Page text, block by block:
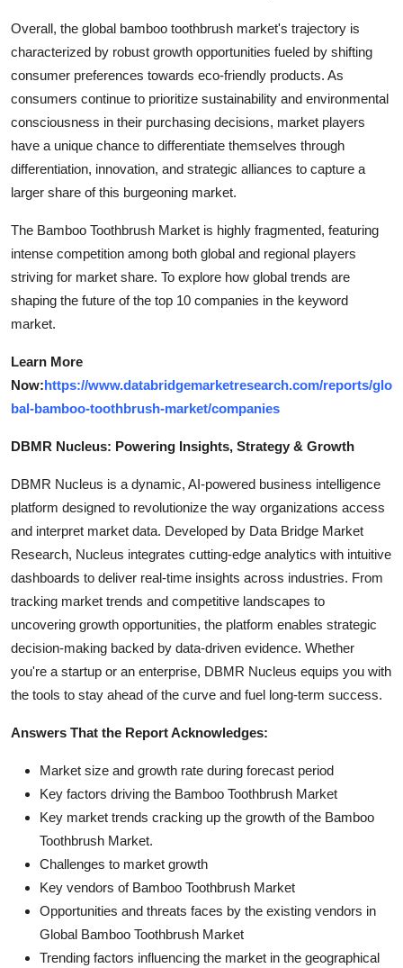
Overall, the global bamboo toothbrush market's trajectory is
characterized by robust growth opportunities fueled by shifting
consumer preferences towards eco-friendly products. As
consumers continue to prioritize sustainability and environmental
consciousness in their purchasing decisions, market players
have a unique chance to differentiate themselves through
differentiation, innovation, and strategic alliances to capture a
larger share of this burgeoning market.
The Bamboo Toothbrush Market is highly fragmented, featuring
intense competition among both global and regional players
striving for market share. To explore how global trends are
shaping the future of the top 10 companies in the keyword
market.
Learn More
Now:https://www.databridgemarketresearch.com/reports/glo
bal-bamboo-toothbrush-market/companies
DBMR Nucleus: Powering Insights, Strategy & Growth
DBMR Nucleus is a dynamic, AI-powered business intelligence
platform designed to revolutionize the way organizations access
and interpret market data. Developed by Data Bridge Market
Research, Nucleus integrates cutting-edge analytics with intuitive
dashboards to deliver real-time insights across industries. From
tracking market trends and competitive landscapes to
uncovering growth opportunities, the platform enables strategic
decision-making backed by data-driven evidence. Whether
you're a startup or an enterprise, DBMR Nucleus equips you with
the tools to stay ahead of the curve and fuel long-term success.
Answers That the Report Acknowledges:
Market size and growth rate during forecast period
Key factors driving the Bamboo Toothbrush Market
Key market trends cracking up the growth of the Bamboo
Toothbrush Market.
Challenges to market growth
Key vendors of Bamboo Toothbrush Market
Opportunities and threats faces by the existing vendors in
Global Bamboo Toothbrush Market
Trending factors influencing the market in the geographical